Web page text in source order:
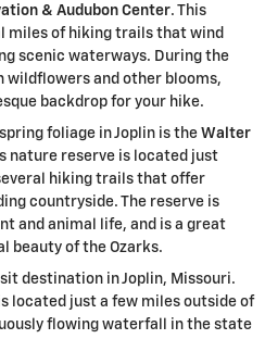
& Audubon Center. This
miles of hiking trails that wind
scenic waterways. During the
and other blooms,
backdrop for your hike.
foliage in Joplin is the Walter
nature reserve is located just
hiking trails that offer
countryside. The reserve is
and animal life, and is a great
beauty of the Ozarks.
destination in Joplin, Missouri.
located just a few miles outside of
flowing waterfall in the state